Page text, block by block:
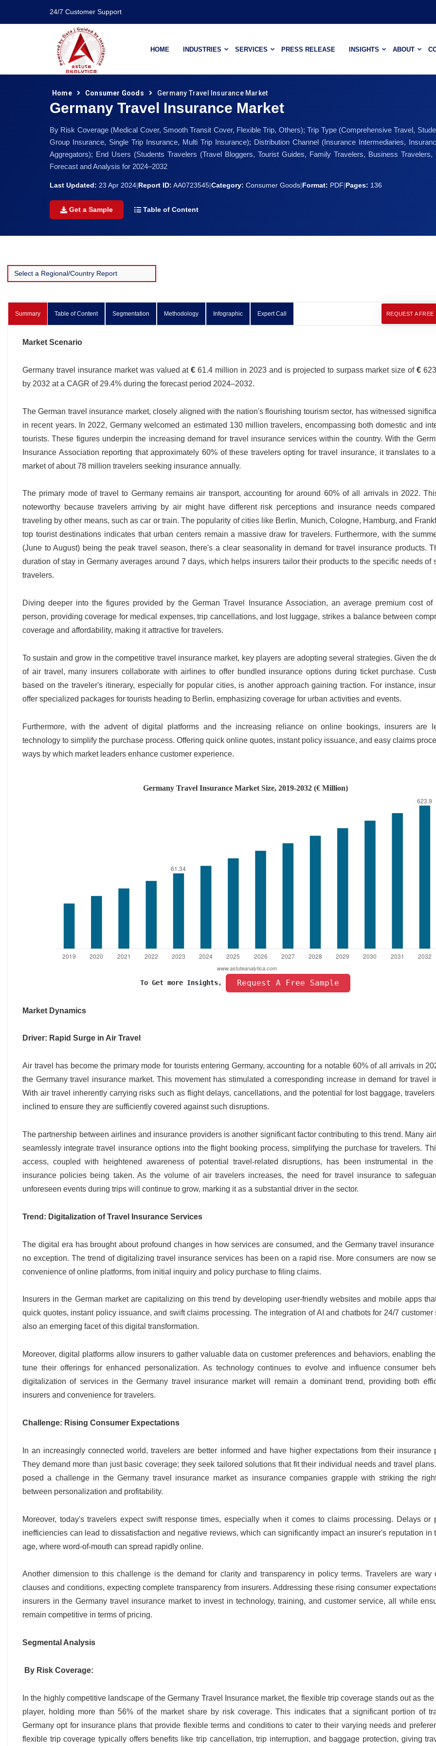
24/7 Customer Support
HOME INDUSTRIES SERVICES PRESS RELEASE INSIGHTS ABOUT
Home Consumer Goods Germany Travel Insurance Market
Germany Travel Insurance Market
By Risk Coverage (Medical Cover, Smooth Transit Cover, Flexible Trip, Others); Trip Type (Comprehensive Travel,
Group Insurance, Single Trip Insurance, Multi Trip Insurance); Distribution Channel (Insurance Intermediaries,
Aggregators); End Users (Students Travelers (Travel Bloggers, Tourist Guides, Family Travelers, Business
Forecast and Analysis for 2024–2032
Last Updated: 23 Apr 2024|Report ID: AA0723545|Category: Consumer Goods|Format: PDF|Pages: 136
Get a Sample Table of Content
Summary Table of Content Segmentation Methodology Infographic Expert Call REQUEST A FREE
Market Scenario
Germany travel insurance market was valued at€ 61.4 million in 2023 and is projected to surpass market size of€
by 2032 at a CAGR of 29.4% during the forecast period 2024–2032.
The German travel insurance market, closely aligned with the nation's flourishing tourism sector, has witnessed
in recent years. In 2022, Germany welcomed an estimated 130 million travelers, encompassing both domestic and
tourists. These figures underpin the increasing demand for travel insurance services within the country. With the
Insurance Association reporting that approximately 60% of these travelers opting for travel insurance, it translates to
market of about 78 million travelers seeking insurance annually.
The primary mode of travel to Germany remains air transport, accounting for around 60% of all arrivals in 2022.
noteworthy because travelers arriving by air might have different risk perceptions and insurance needs
traveling by other means, such as car or train. The popularity of cities like Berlin, Munich, Cologne, Hamburg, and
top tourist destinations indicates that urban centers remain a massive draw for travelers. Furthermore, with the
(June to August) being the peak travel season, there's a clear seasonality in demand for travel insurance products.
duration of stay in Germany averages around 7 days, which helps insurers tailor their products to the specific needs of
travelers.
Diving deeper into the figures provided by the German Travel Insurance Association, an average premium cost of
person, providing coverage for medical expenses, trip cancellations, and lost luggage, strikes a balance between
coverage and affordability, making it attractive for travelers.
To sustain and grow in the competitive travel insurance market, key players are adopting several strategies. Given the
of air travel, many insurers collaborate with airlines to offer bundled insurance options during ticket purchase.
based on the traveler's itinerary, especially for popular cities, is another approach gaining traction. For instance,
offer specialized packages for tourists heading to Berlin, emphasizing coverage for urban activities and events.
Furthermore, with the advent of digital platforms and the increasing reliance on online bookings, insurers are
technology to simplify the purchase process. Offering quick online quotes, instant policy issuance, and easy claims
ways by which market leaders enhance customer experience.
To Get more Insights, Request A Free Sample
Market Dynamics
Driver: Rapid Surge in Air Travel
Air travel has become the primary mode for tourists entering Germany, accounting for a notable 60% of all arrivals in
the Germany travel insurance market. This movement has stimulated a corresponding increase in demand for travel
With air travel inherently carrying risks such as flight delays, cancellations, and the potential for lost baggage,
inclined to ensure they are sufficiently covered against such disruptions.
The partnership between airlines and insurance providers is another significant factor contributing to this trend. Many
seamlessly integrate travel insurance options into the flight booking process, simplifying the purchase for travelers.
access, coupled with heightened awareness of potential travel-related disruptions, has been instrumental in
insurance policies being taken. As the volume of air travelers increases, the need for travel insurance to
unforeseen events during trips will continue to grow, marking it as a substantial driver in the sector.
Trend: Digitalization of Travel Insurance Services
The digital era has brought about profound changes in how services are consumed, and the Germany travel
no exception. The trend of digitalizing travel insurance services has been on a rapid rise. More consumers are now
convenience of online platforms, from initial inquiry and policy purchase to filing claims.
Insurers in the German market are capitalizing on this trend by developing user-friendly websites and mobile apps
quick quotes, instant policy issuance, and swift claims processing. The integration of AI and chatbots for 24/7 customer
also an emerging facet of this digital transformation.
Moreover, digital platforms allow insurers to gather valuable data on customer preferences and behaviors, enabling
tune their offerings for enhanced personalization. As technology continues to evolve and influence consumer
digitalization of services in the Germany travel insurance market will remain a dominant trend, providing both
insurers and convenience for travelers.
Challenge: Rising Consumer Expectations
In an increasingly connected world, travelers are better informed and have higher expectations from their insurance
They demand more than just basic coverage; they seek tailored solutions that fit their individual needs and travel
posed a challenge in the Germany travel insurance market as insurance companies grapple with striking the
between personalization and profitability.
Moreover, today's travelers expect swift response times, especially when it comes to claims processing. Delays or
inefficiencies can lead to dissatisfaction and negative reviews, which can significantly impact an insurer's reputation in
age, where word-of-mouth can spread rapidly online.
Another dimension to this challenge is the demand for clarity and transparency in policy terms. Travelers are wary
clauses and conditions, expecting complete transparency from insurers. Addressing these rising consumer
insurers in the Germany travel insurance market to invest in technology, training, and customer service, all while
remain competitive in terms of pricing.
Segmental Analysis
By Risk Coverage:
In the highly competitive landscape of the Germany Travel Insurance market, the flexible trip coverage stands out as
player, holding more than 56% of the market share by risk coverage. This indicates that a significant portion of
Germany opt for insurance plans that provide flexible terms and conditions to cater to their varying needs and
flexible trip coverage typically offers benefits like trip cancellation, trip interruption, and baggage protection, giving